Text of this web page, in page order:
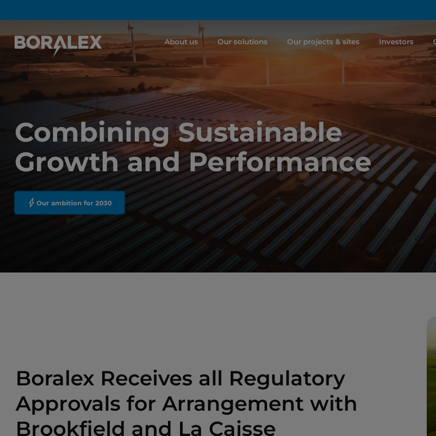
to
content
About us Our solutions Our projects & sites Investors
Combining Sustainable
Growth and Performance
Our ambition for 2030
Boralex Receives all Regulatory
Approvals for Arrangement with
Brookfield and La Caisse